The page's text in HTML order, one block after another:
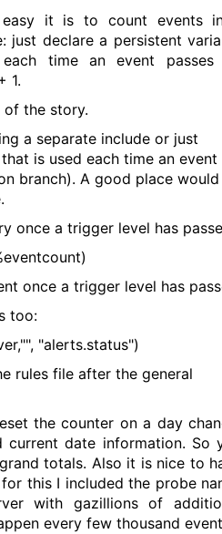
it is to count events
just declare a persistent
time an event passes
1.
of the story.
a separate include or just
is used each time an event
branch). A good place
once a trigger level has
once a trigger level has
too:
"alerts.status")
rules file after the general
the counter on a day
date information. So
totals. Also it is nice to
this I included the probe
with gazillions of
every few thousand